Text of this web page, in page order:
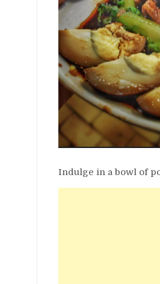
Indulge in a bowl of